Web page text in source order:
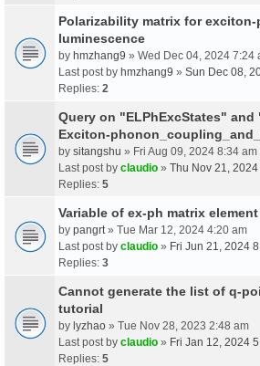
Polarizability matrix for
luminescence
by hmzhang9 » Wed Dec 04, 2024 7:24
Last post by hmzhang9 » Sun Dec 08,
Replies: 2
Query on "ELPhExcStates" and
Exciton-
by sitangshu » Fri Aug 09, 2024 8:34 am
Last post by claudio » Thu Nov 21,
Replies: 5
Variable of ex-ph matrix element
by pangrt » Tue Mar 12, 2024 4:20 am
Last post by claudio » Fri Jun 21, 2024
Replies: 3
Cannot generate the list of q-
tutorial
by lyzhao » Tue Nov 28, 2023 2:48 am
Last post by claudio » Fri Jan 12, 2024
Replies: 5